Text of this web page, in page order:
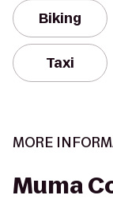
Biking
Taxi
MORE
Muma